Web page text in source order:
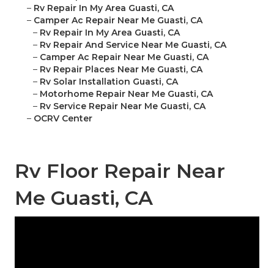
– Rv Repair In My Area Guasti, CA
– Camper Ac Repair Near Me Guasti, CA
– Rv Repair In My Area Guasti, CA
– Rv Repair And Service Near Me Guasti, CA
– Camper Ac Repair Near Me Guasti, CA
– Rv Repair Places Near Me Guasti, CA
– Rv Solar Installation Guasti, CA
– Motorhome Repair Near Me Guasti, CA
– Rv Service Repair Near Me Guasti, CA
– OCRV Center
Rv Floor Repair Near
Me Guasti, CA